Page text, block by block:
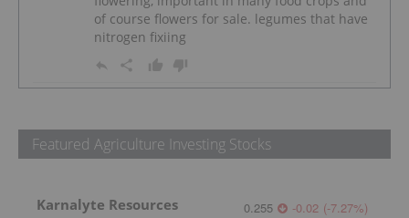
of course flowers for sale. legumes that have
nitrogen fixiing
Featured Agriculture Investing Stocks
Karnalyte Resources 0.255 -0.02 (-7.27%)